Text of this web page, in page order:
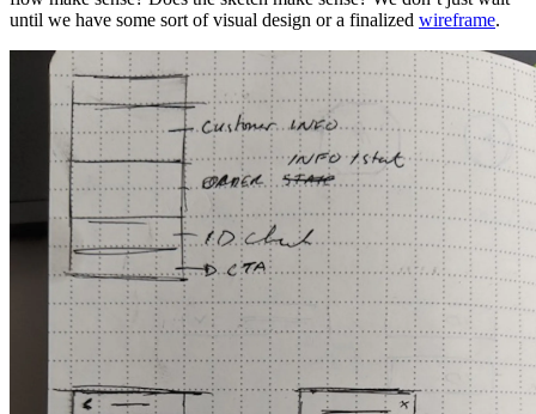
until we have some sort of visual design or a finalized wireframe.